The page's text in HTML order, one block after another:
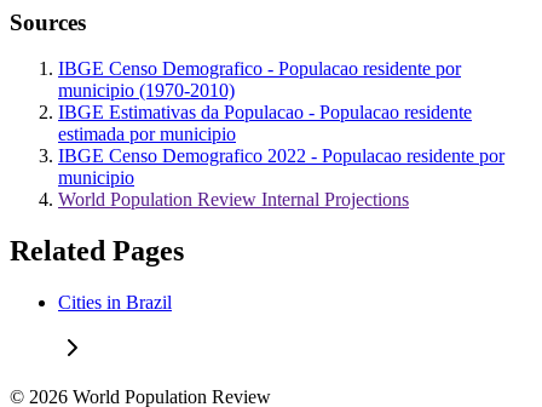
Sources
IBGE Censo Demografico - Populacao residente por
municipio (1970-2010)
IBGE Estimativas da Populacao - Populacao residente
estimada por municipio
IBGE Censo Demografico 2022 - Populacao residente por
municipio
World Population Review Internal Projections
Related Pages
Cities in Brazil
© 2026 World Population Review